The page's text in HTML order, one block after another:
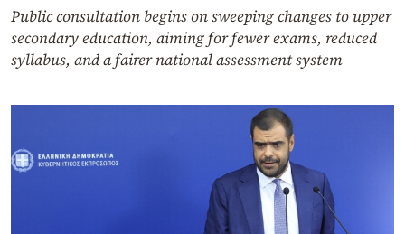
Public consultation begins on sweeping changes to upper
secondary education, aiming for fewer exams, reduced
syllabus, and a fairer national assessment system